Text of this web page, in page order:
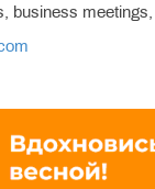
business